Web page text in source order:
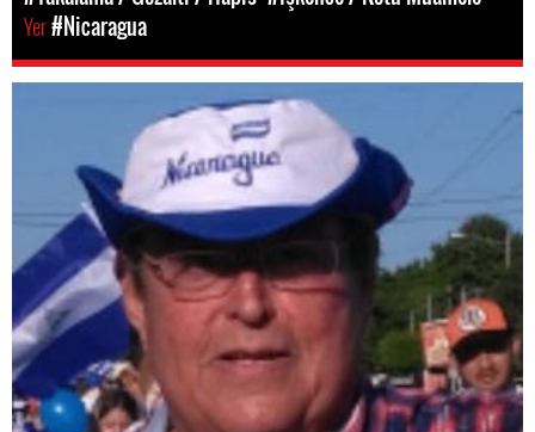
Yer#Nicaragua